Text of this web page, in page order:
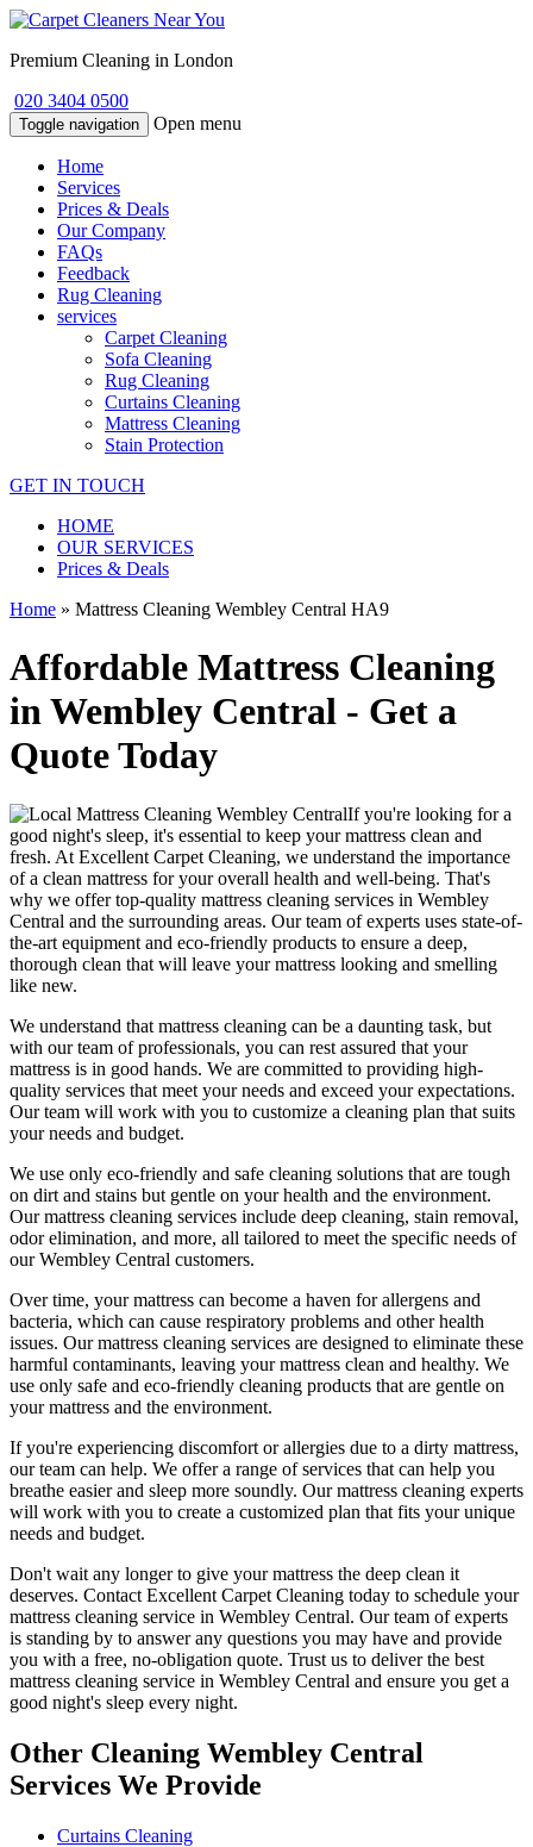
Premium Cleaning in London
020 3404 0500
Toggle navigation Open menu
Home
Services
Prices & Deals
Our Company
FAQs
Feedback
Rug Cleaning
services
Carpet Cleaning
Sofa Cleaning
Rug Cleaning
Curtains Cleaning
Mattress Cleaning
Stain Protection
GET IN TOUCH
HOME
OUR SERVICES
Prices & Deals
Home » Mattress Cleaning Wembley Central HA9
Affordable Mattress Cleaning
in Wembley Central - Get a
Quote Today
If you're looking for a
good night's sleep, it's essential to keep your mattress clean and
fresh. At Excellent Carpet Cleaning, we understand the importance
of a clean mattress for your overall health and well-being. That's
why we offertop-quality mattress cleaning services in Wembley
Central and the surrounding areas. Ourteam of experts uses state-of-
the-art equipment and eco-friendly products to ensure a deep,
thorough clean that will leave your mattress looking and smelling
like new.
We understand that mattress cleaning can be a daunting task, but
with ourteam of professionals, you can rest assured that your
mattress is in good hands. We are committed to providing high-
quality services that meet your needs and exceed your expectations.
Our team will work with you to customize a cleaning plan that suits
your needs and budget.
We use only eco-friendly and safe cleaning solutions that are tough
on dirt and stains but gentle on your health and the environment.
Ourmattress cleaning services include deep cleaning, stain removal,
odor elimination, and more, all tailored to meet the specific needs of
ourWembley Central customers.
Over time, your mattress can become a haven for allergens and
bacteria, which can cause respiratory problems and other health
issues. Ourmattress cleaning services are designed to eliminate these
harmful contaminants, leaving yourmattress clean and healthy. We
use only safe and eco-friendly cleaning products that are gentle on
your mattress and the environment.
If you're experiencing discomfort or allergies due to a dirty mattress,
our team can help. We offer a range of services that can help you
breathe easier and sleep more soundly. Ourmattress cleaning experts
will work with you to create a customized plan that fits your unique
needs and budget.
Don't wait any longer to give your mattress the deep clean it
deserves. Contact Excellent Carpet Cleaning today to schedule your
mattress cleaning service in Wembley Central. Our team of experts
is standing by to answer any questions you may have and provide
you with a free, no-obligation quote. Trust us to deliverthe best
mattress cleaning service in Wembley Central and ensure you get a
good night's sleep every night.
Other Cleaning Wembley Central
Services We Provide
Curtains Cleaning